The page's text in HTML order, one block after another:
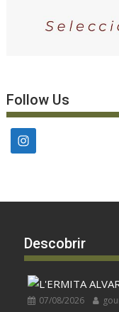
Follow Us
Descobrir
07/08/2026